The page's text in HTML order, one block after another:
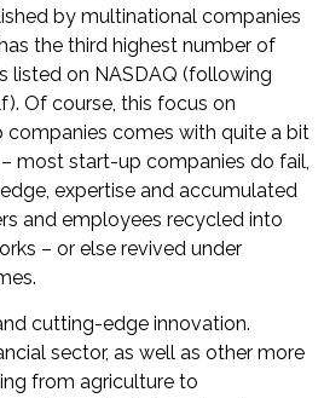
by multinational companies
the third highest number of
listed on NASDAQ (following
Of course, this focus on
comes with quite a bit
most start-up companies do fail,
expertise and accumulated
and employees recycled into
– or else revived under
cutting-edge innovation.
sector, as well as other more
from agriculture to